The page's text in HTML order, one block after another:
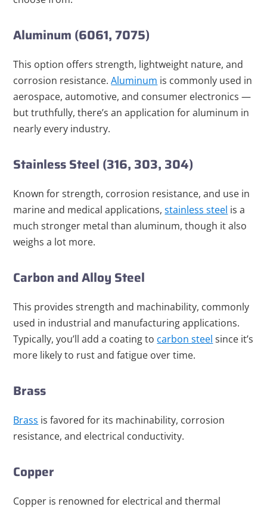
Aluminum (6061, 7075)
This option offers strength, lightweight nature, and
corrosion resistance.Aluminum is commonly used in
aerospace, automotive, and consumer electronics —
but truthfully, there’s an application for aluminum in
nearly every industry.
Stainless Steel (316, 303, 304)
Known for strength, corrosion resistance, and use in
marine and medical applications,stainless steel is a
much stronger metal than aluminum, though it also
weighs a lot more.
Carbon and Alloy Steel
This provides strength and machinability, commonly
used in industrial and manufacturing applications.
Typically, you’ll add a coating to carbon steel since it’s
more likely to rust and fatigue over time.
Brass
Brass is favored for its machinability, corrosion
resistance, and electrical conductivity.
Copper
Copper is renowned for electrical and thermal